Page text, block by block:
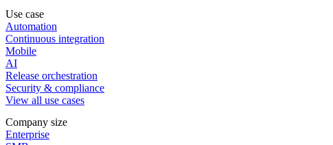
Use case
Automation
Continuous integration
Mobile
AI
Release orchestration
Security & compliance
View all use cases
Company size
Enterprise